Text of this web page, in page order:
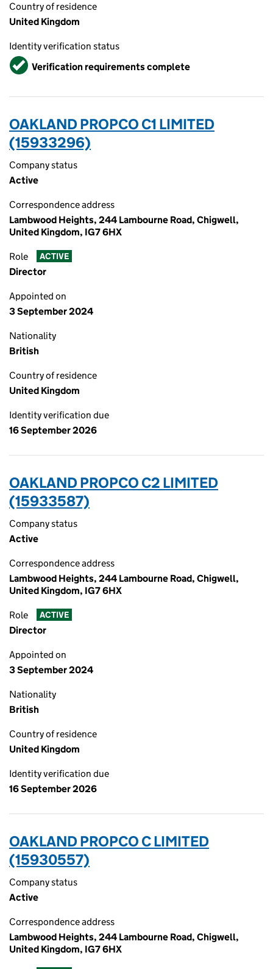
Country of residence
United Kingdom
Identity verification status
VerifiedVerification requirements complete
OAKLAND PROPCO C1 LIMITED
(15933296)
Company status
Active
Correspondence address
Lambwood Heights, 244 Lambourne Road, Chigwell,
United Kingdom, IG7 6HX
Role ACTIVE
Director
Appointed on
3 September 2024
Nationality
British
Country of residence
United Kingdom
Identity verification due
16 September 2026
OAKLAND PROPCO C2 LIMITED
(15933587)
Company status
Active
Correspondence address
Lambwood Heights, 244 Lambourne Road, Chigwell,
United Kingdom, IG7 6HX
Role ACTIVE
Director
Appointed on
3 September 2024
Nationality
British
Country of residence
United Kingdom
Identity verification due
16 September 2026
OAKLAND PROPCO C LIMITED
(15930557)
Company status
Active
Correspondence address
Lambwood Heights, 244 Lambourne Road, Chigwell,
United Kingdom, IG7 6HX